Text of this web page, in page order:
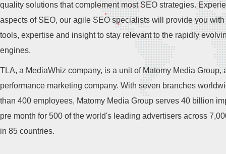
quality solutions that complement most SEO strategies.
aspects of SEO, our agile SEO specialists will provide you with
tools, expertise and insight to stay relevant to the rapidly
engines.
TLA, a MediaWhiz company, is a unit of Matomy Media Group,
performance marketing company. With seven branches
than 400 employees, Matomy Media Group serves 40 billion
pre month for 500 of the world's leading advertisers across
in 85 countries.